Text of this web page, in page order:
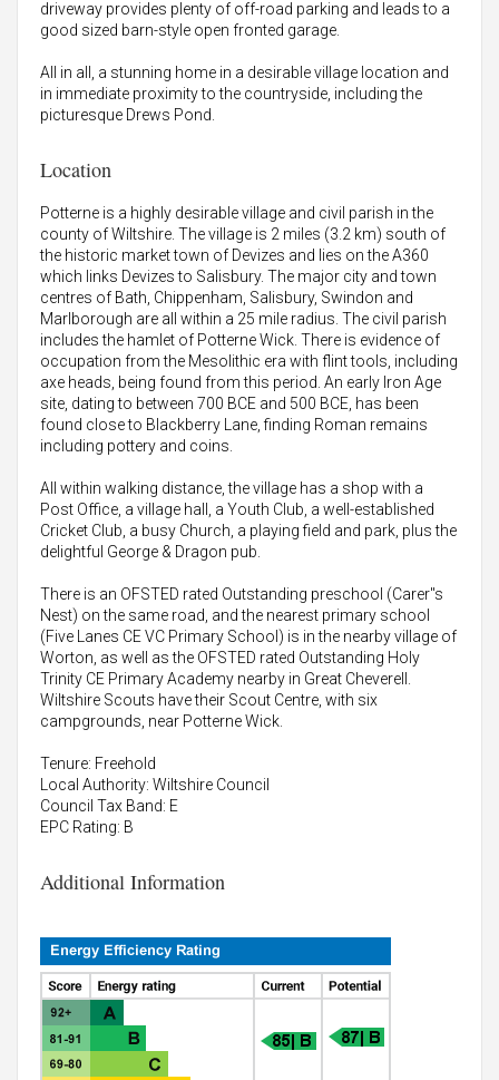
driveway provides plenty of off-road parking and leads to a
good sized barn-style open fronted garage.
All in all, a stunning home in a desirable village location and
in immediate proximity to the countryside, including the
picturesque Drews Pond.
Location
Potterne is a highly desirable village and civil parish in the
county of Wiltshire. The village is 2 miles (3.2 km) south of
the historic market town of Devizes and lies on the A360
which links Devizes to Salisbury. The major city and town
centres of Bath, Chippenham, Salisbury, Swindon and
Marlborough are all within a 25 mile radius. The civil parish
includes the hamlet of Potterne Wick. There is evidence of
occupation from the Mesolithic era with flint tools, including
axe heads, being found from this period. An early Iron Age
site, dating to between 700 BCE and 500 BCE, has been
found close to Blackberry Lane, finding Roman remains
including pottery and coins.
All within walking distance, the village has a shop with a
Post Office, a village hall, a Youth Club, a well-established
Cricket Club, a busy Church, a playing field and park, plus the
delightful George & Dragon pub.
There is an OFSTED rated Outstanding preschool (Carer"s
Nest) on the same road, and the nearest primary school
(Five Lanes CE VC Primary School) is in the nearby village of
Worton, as well as the OFSTED rated Outstanding Holy
Trinity CE Primary Academy nearby in Great Cheverell.
Wiltshire Scouts have their Scout Centre, with six
campgrounds, near Potterne Wick.
Tenure: Freehold
Local Authority: Wiltshire Council
Council Tax Band: E
EPC Rating: B
Additional Information